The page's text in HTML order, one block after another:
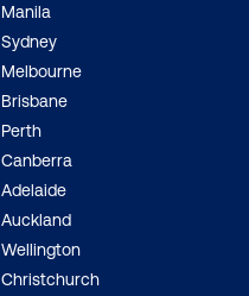
Manila
Sydney
Melbourne
Brisbane
Perth
Canberra
Adelaide
Auckland
Wellington
Christchurch